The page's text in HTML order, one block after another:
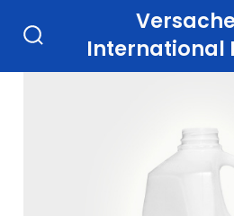
contentToggle
International